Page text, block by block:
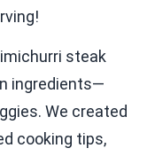
steak
ingredients—
We created
cooking tips,